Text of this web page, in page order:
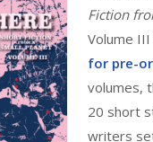
Fiction
Volume III
for pre-
volumes,
20 short
writers